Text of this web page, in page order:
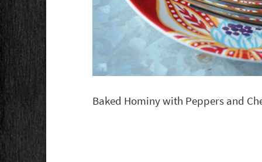
Baked Hominy with Peppers and